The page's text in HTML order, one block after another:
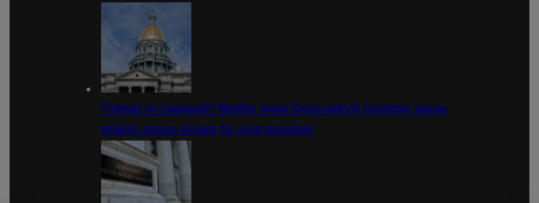
Tiered or capped? Battle over Colorado’s income taxes
might come down to one number